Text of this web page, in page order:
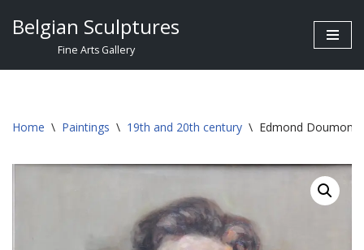
Belgian Sculptures
Fine Arts Gallery
Home \ Paintings \ 19th and 20th century \ Edmond Doumont